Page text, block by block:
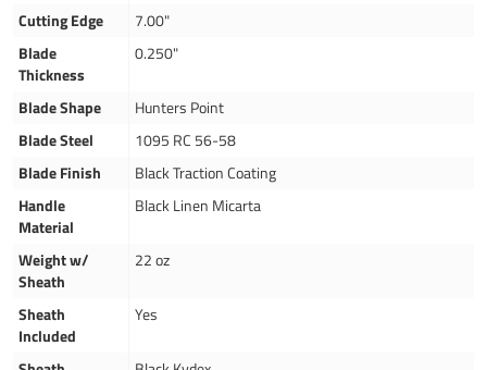
Cutting Edge
7.00"
Blade
Thickness
0.250"
Blade Shape
Hunters Point
Blade Steel
1095 RC 56-58
Blade Finish
Black Traction Coating
Handle
Material
Black Linen Micarta
Weight w/
Sheath
22 oz
Sheath
Included
Yes